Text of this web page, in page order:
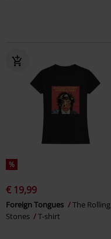
%
€ 19,99
Foreign Tongues
The Rolling
Stones
T-shirt